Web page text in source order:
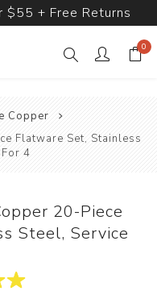
$55 + Free Returns
0
Copper
Flatware Set, Stainless
4
20-Piece
Steel, Service